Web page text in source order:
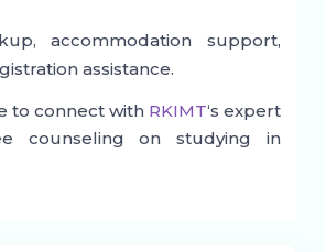
accommodation support,
assistance.
to connect with RKIMT‘s expert
counseling on studying in